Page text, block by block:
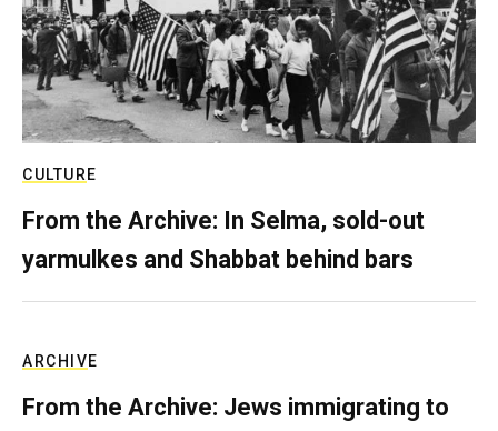
CULTURE
From the Archive: In Selma, sold-out
yarmulkes and Shabbat behind bars
ARCHIVE
From the Archive: Jews immigrating to